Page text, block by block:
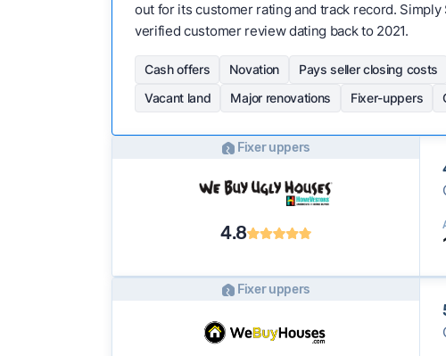
out for its customer rating and track record.
verified customer review dating back to 2021.
Cash offers Novation Pays seller closing costs
Vacant land
Major renovations Fixer-uppers
Fixer uppers
4.8
Fixer uppers